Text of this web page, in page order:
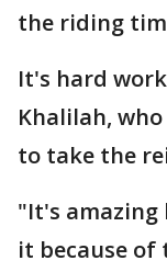
the riding
It's hard
Khalilah,
to take the
"It's amazing
it because of